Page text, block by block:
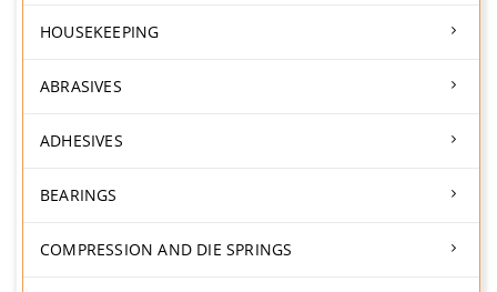
HOUSEKEEPING
ABRASIVES
ADHESIVES
BEARINGS
COMPRESSION AND DIE SPRINGS